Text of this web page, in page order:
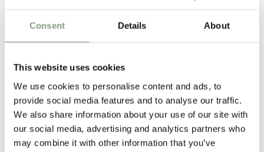
Consent Details About
This website uses cookies
We use cookies to personalise content and ads, to
provide social media features and to analyse our traffic.
We also share information about your use of our site with
our social media, advertising and analytics partners who
may combine it with other information that you’ve